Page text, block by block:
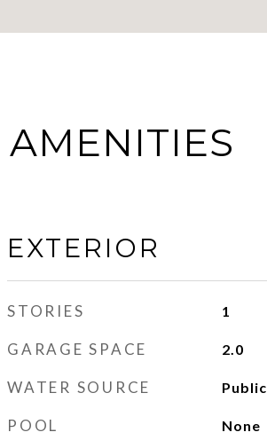
AMENITIES
EXTERIOR
STORIES 1
GARAGE SPACE 2.0
WATER SOURCE Public
POOL None